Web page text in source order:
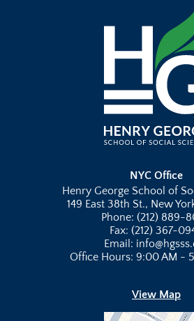
NYC Office
Henry George School of
149 East 38th St., New
Phone: (212) 889-
Fax: (212) 367-
Email:
Office Hours: 9:00 AM -
View Map